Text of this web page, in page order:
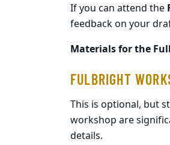
If you can attend the
feedback on your
Materials for the
FULBRIGHT
This is optional, but
workshop are
details.